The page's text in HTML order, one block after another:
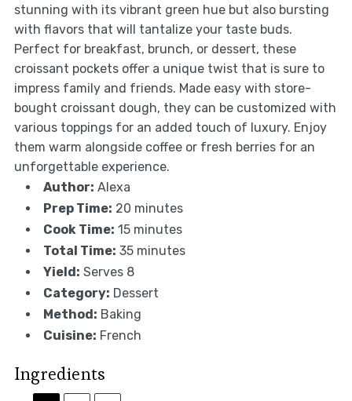
stunning with its vibrant green hue but also bursting
with flavors that will tantalize your taste buds.
Perfect for breakfast, brunch, or dessert, these
croissant pockets offer a unique twist that is sure to
impress family and friends. Made easy with store-
bought croissant dough, they can be customized with
various toppings for an added touch of luxury. Enjoy
them warm alongside coffee or fresh berries for an
unforgettable experience.
Author: Alexa
Prep Time: 20 minutes
Cook Time: 15 minutes
Total Time: 35 minutes
Yield: Serves 8
Category: Dessert
Method: Baking
Cuisine: French
Ingredients